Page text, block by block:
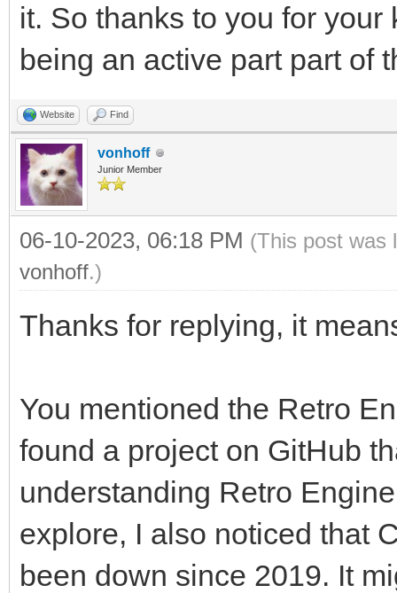
it. So thanks to you for
being an active part part of
Website Find
vonhoff
Junior Member
06-10-2023, 06:18 PM (This post was
vonhoff.)
Thanks for replying, it
You mentioned the Retro
found a project on GitHub
understanding Retro
explore, I also noticed that
been down since 2019. It